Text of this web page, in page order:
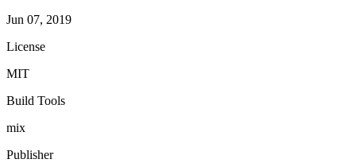
Jun 07, 2019
License
MIT
Build Tools
mix
Publisher